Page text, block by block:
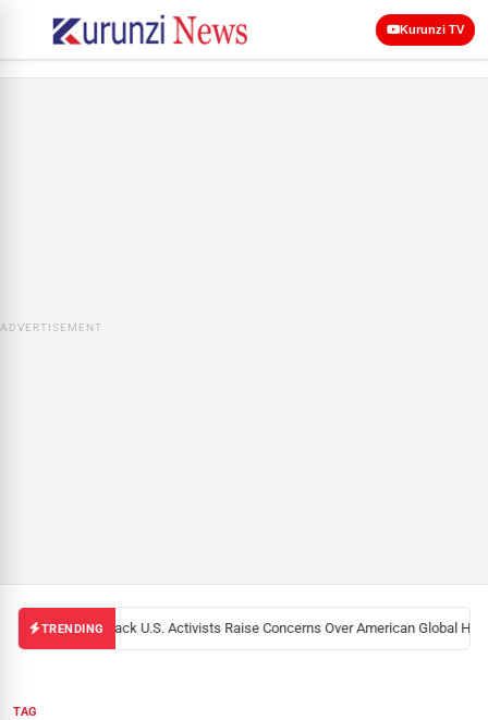
Kurunzi TV
ADVERTISEMENT
TRENDINGBlack U.S. Activists Raise Concerns Over American Global
TAG